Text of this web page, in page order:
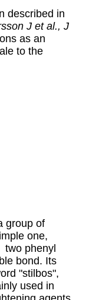
described in
J et al., J
as an
to the
group of
one,
two phenyl
bond. Its
"stilbos",
used in